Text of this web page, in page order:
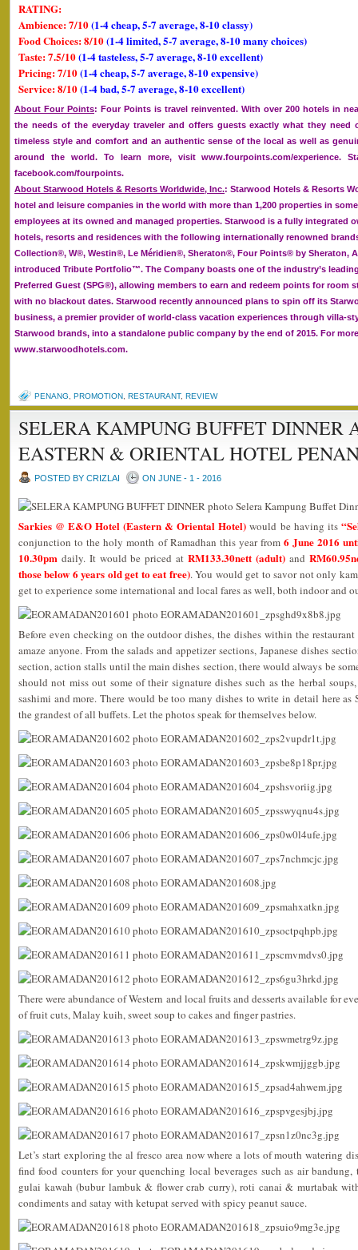
RATING:
Ambience: 7/10(1-4 cheap, 5-7 average, 8-10 classy)
Food Choices: 8/10(1-4 limited, 5-7 average, 8-10 many choices)
Taste: 7.5/10(1-4 tasteless, 5-7 average, 8-10 excellent)
Pricing: 7/10(1-4 cheap, 5-7 average, 8-10 expensive)
Service: 8/10(1-4 bad, 5-7 average, 8-10 excellent)
About Four Points: Four Points is travel reinvented. With over 200 hotels in
the needs of the everyday traveler and offers guests exactly what they need
timeless style and comfort and an authentic sense of the local as well as
around the world. To learn more, visit www.fourpoints.com/experience.
facebook.com/fourpoints.
About Starwood Hotels & Resorts Worldwide, Inc.: Starwood Hotels & Resorts
hotel and leisure companies in the world with more than 1,200 properties in
employees at its owned and managed properties. Starwood is a fully integrated
hotels, resorts and residences with the following internationally renowned
Collection®, W®, Westin®, Le Méridien®, Sheraton®, Four Points® by Sheraton,
introduced Tribute Portfolio™. The Company boasts one of the industry’s
Preferred Guest (SPG®), allowing members to earn and redeem points for room
with no blackout dates. Starwood recently announced plans to spin off its
business, a premier provider of world-class vacation experiences through villa-
Starwood brands, into a standalone public company by the end of 2015. For
www.starwoodhotels.com.
PENANG PROMOTION RESTAURANT, REVIEW
SELERA KAMPUNG BUFFET DINNER
EASTERN & ORIENTAL HOTEL
POSTED BY CRIZLAI ON JUNE - 1 - 2016
Sarkies @ E&O Hotel (Eastern & Oriental Hotel) would be having its
conjunction to the holy month of Ramadhan this year from6 June 2016
10.30pm daily. It would be priced atRM133.30nett (adult) and
those below 6 years old get to eat free). You would get to savor not only
get to experience some international and local fares as well, both indoor and
Before even checking on the outdoor dishes, the dishes within the
amaze anyone. From the salads and appetizer sections, Japanese dishes
section, action stalls until the main dishes section, there would always be
should not miss out some of their signature dishes such as the herbal
sashimi and more. There would be too many dishes to write in detail here as
the grandest of all buffets. Let the photos speak for themselves below.
There were abundance of Western and local fruits and desserts available for
of fruit cuts, Malay kuih, sweet soup to cakes and finger pastries.
Let’s start exploring the al fresco area now where a lots of mouth watering
find food counters for your quenching local beverages such as air bandung,
gulai kawah (bubur lambuk & flower crab curry), roti canai & murtabak
condiments and satay with ketupat served with spicy peanut sauce.